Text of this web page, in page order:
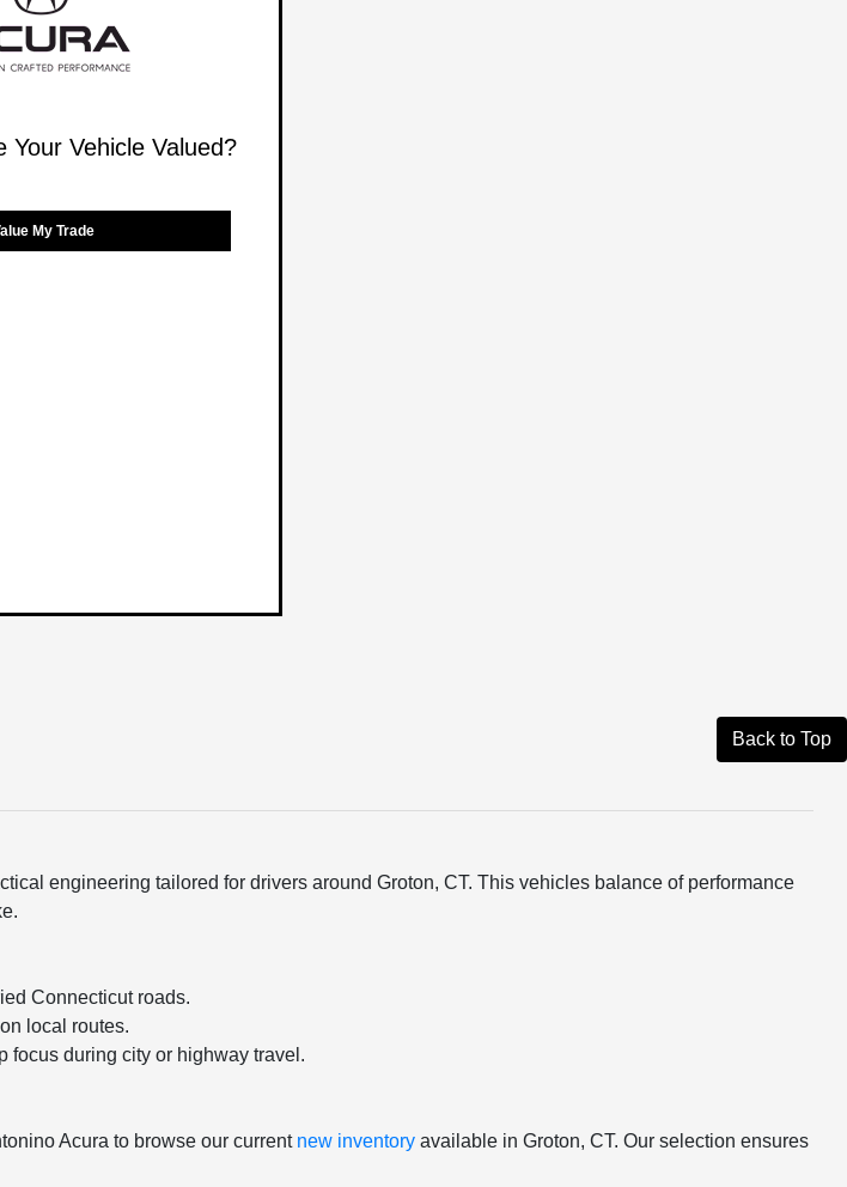
Your Vehicle Valued?
My Trade
Back to Top
engineering tailored for drivers around Groton, CT. This vehicles balance of performance
Connecticut roads.
local routes.
focus during city or highway travel.
Acura to browse our current new inventory available in Groton, CT. Our selection ensures